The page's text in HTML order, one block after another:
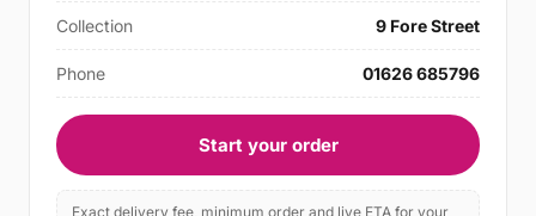
Collection 9 Fore Street
Phone 01626 685796
Start your order
Exact delivery fee, minimum order and live ETA for your